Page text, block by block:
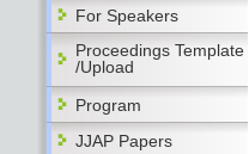
For Speakers
Proceedings Template
/Upload
Program
JJAP Papers